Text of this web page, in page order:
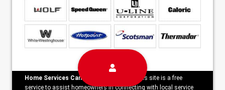
Home Services Campaign Disclaimer:
This site is a free
service to assist homeowners in connecting with local service